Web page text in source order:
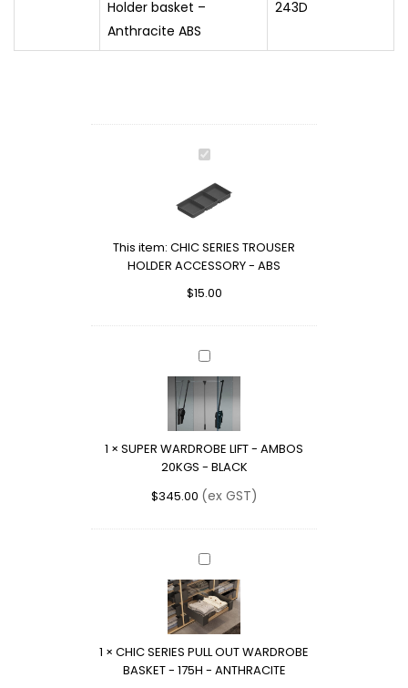
Holder basket –
Anthracite ABS
243D
CHIC
TROUSER
HOLDER
-
ABS
This item: CHIC SERIES TROUSER
HOLDER ACCESSORY - ABS
$15.00
SUPER
WARDROBE
LIFT
AMBOS
20KGS
-
BLACK
1 × SUPER WARDROBE LIFT - AMBOS
20KGS - BLACK
$345.00 (ex GST)
CHIC
SERIES
PULL
OUT
WARDROBE
BASKET
-
1 × CHIC SERIES PULL OUT WARDROBE
BASKET - 175H - ANTHRACITE